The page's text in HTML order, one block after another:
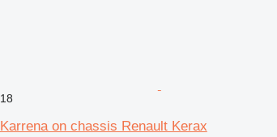
18
Karrena on chassis Renault Kerax